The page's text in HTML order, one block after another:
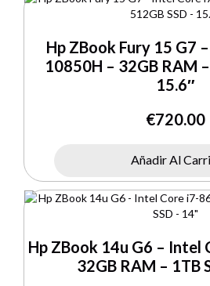
Hp ZBook Fury 15 G7
10850H – 32GB RAM
15.6″
€720.00
Añadir Al
Hp ZBook 14u G6 – Intel
32GB RAM – 1TB